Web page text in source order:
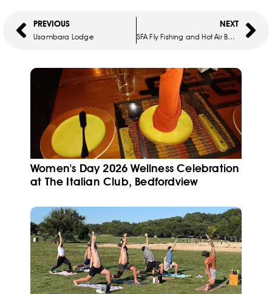
PREVIOUS
Usambara Lodge
NEXT
SFA Fly Fishing and Hot Air Balloon Flight in the Cradle
Women's Day 2026 Wellness Celebration
at The Italian Club, Bedfordview